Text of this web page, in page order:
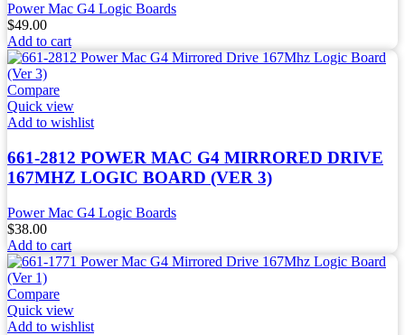
Power Mac G4 Logic Boards
$49.00
Add to cart
Compare
Quick view
Add to wishlist
661-2812 POWER MAC G4 MIRRORED DRIVE
167MHZ LOGIC BOARD (VER 3)
Power Mac G4 Logic Boards
$38.00
Add to cart
Compare
Quick view
Add to wishlist